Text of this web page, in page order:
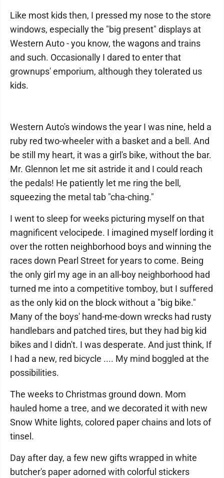
Like most kids then, I pressed my nose to the store
windows, especially the "big present" displays at
Western Auto - you know, the wagons and trains
and such. Occasionally I dared to enter that
grownups' emporium, although they tolerated us
kids.
Western Auto's windows the year I was nine, held a
ruby red two-wheeler with a basket and a bell. And
be still my heart, it was a girl's bike, without the bar.
Mr. Glennon let me sit astride it and I could reach
the pedals! He patiently let me ring the bell,
squeezing the metal tab "cha-ching."
I went to sleep for weeks picturing myself on that
magnificent velocipede. I imagined myself lording it
over the rotten neighborhood boys and winning the
races down Pearl Street for years to come. Being
the only girl my age in an all-boy neighborhood had
turned me into a competitive tomboy, but I suffered
as the only kid on the block without a "big bike."
Many of the boys' hand-me-down wrecks had rusty
handlebars and patched tires, but they had big kid
bikes and I didn't. I was desperate. And just think, If
I had a new, red bicycle .... My mind boggled at the
possibilities.
The weeks to Christmas ground down. Mom
hauled home a tree, and we decorated it with new
Snow White lights, colored paper chains and lots of
tinsel.
Day after day, a few new gifts wrapped in white
butcher's paper adorned with colorful stickers